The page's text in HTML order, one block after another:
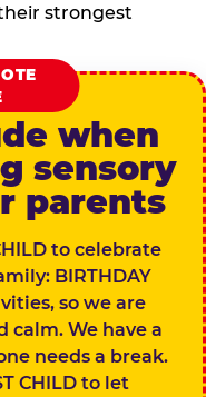
strongest
when
sensory
parents
to celebrate
BIRTHDAY
so we are
calm. We have a
needs a break.
CHILD to let